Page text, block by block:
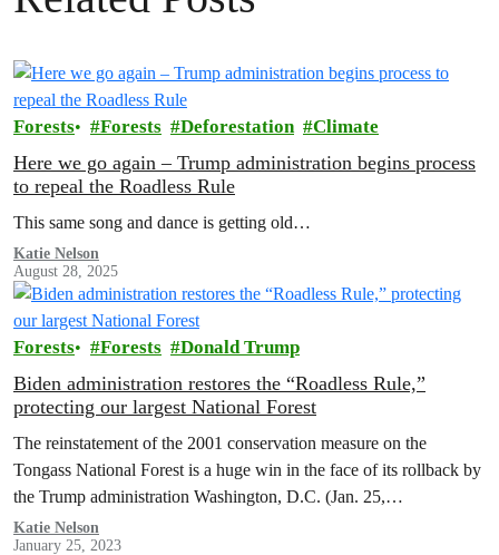
Forests Forests Deforestation Climate
Here we go again – Trump administration begins process
to repeal the Roadless Rule
This same song and dance is getting old…
Katie Nelson
August 28, 2025
Forests Forests Donald Trump
Biden administration restores the “Roadless Rule,”
protecting our largest National Forest
The reinstatement of the 2001 conservation measure on the
Tongass National Forest is a huge win in the face of its rollback by
the Trump administration Washington, D.C. (Jan. 25,…
Katie Nelson
January 25, 2023